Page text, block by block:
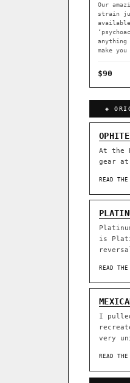
Our
strain
make you
$90
◈
At the
gear
READ
is
READ
I
very
READ